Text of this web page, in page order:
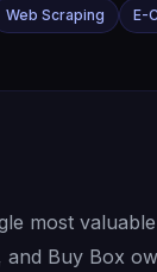
Web Scraping E-
most
and Buy Box